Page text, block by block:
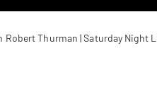
Robert Thurman | Saturday Night